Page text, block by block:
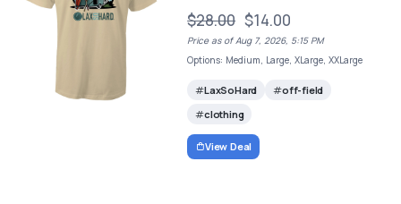
$28.00 $14.00
Price as of Aug 7, 2026, 5:15 PM
Options: Medium, Large, XLarge, XXLarge
LaxSoHard
off-field
clothing
View Deal